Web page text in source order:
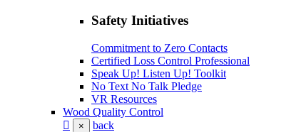
Safety Initiatives
Commitment to Zero Contacts
Certified Loss Control Professional
Speak Up! Listen Up! Toolkit
No Text No Talk Pledge
VR Resources
Wood Quality Control
× back